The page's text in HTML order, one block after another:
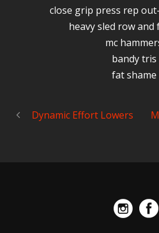
close grip press rep
heavy sled row and
mc
bandy tris
fat shame
Dynamic Effort Lowers